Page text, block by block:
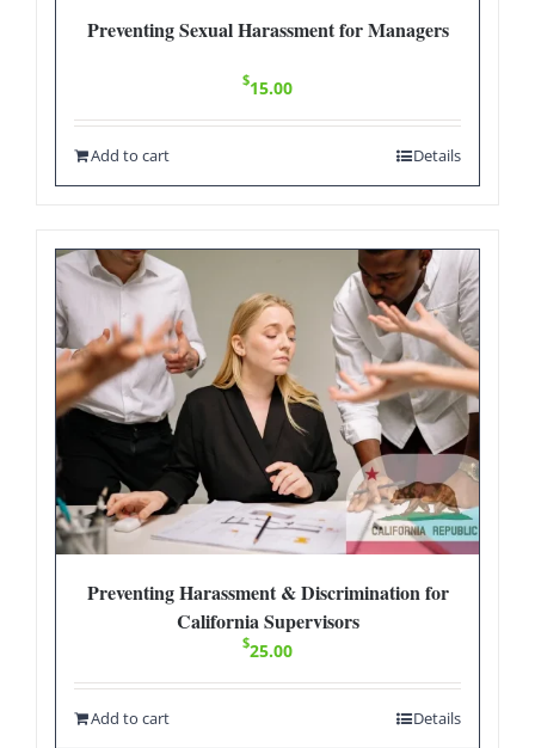
Preventing Sexual Harassment for Managers
$15.00
Add to cart Details
Preventing Harassment & Discrimination for
California Supervisors
$25.00
Add to cart Details